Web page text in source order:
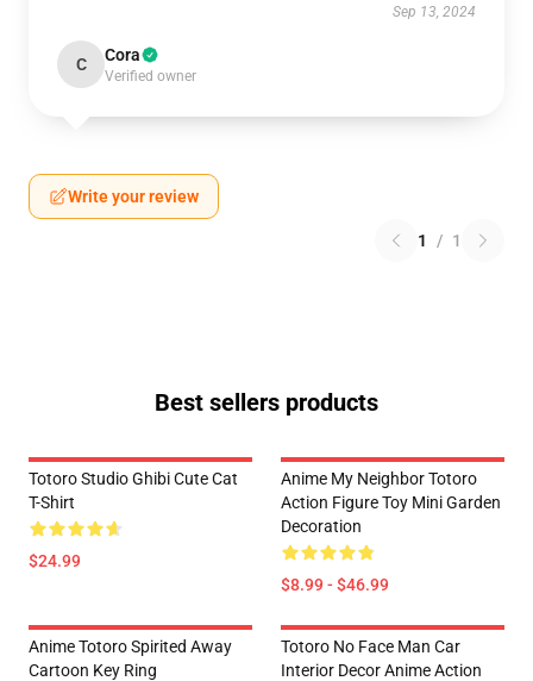
Sep 13, 2024
C Cora
Verified owner
Write your review
1 / 1
Best sellers products
Totoro Studio Ghibi Cute Cat
T-Shirt
$24.99
Anime My Neighbor Totoro
Action Figure Toy Mini Garden
Decoration
$8.99 - $46.99
Anime Totoro Spirited Away
Cartoon Key Ring
Totoro No Face Man Car
Interior Decor Anime Action